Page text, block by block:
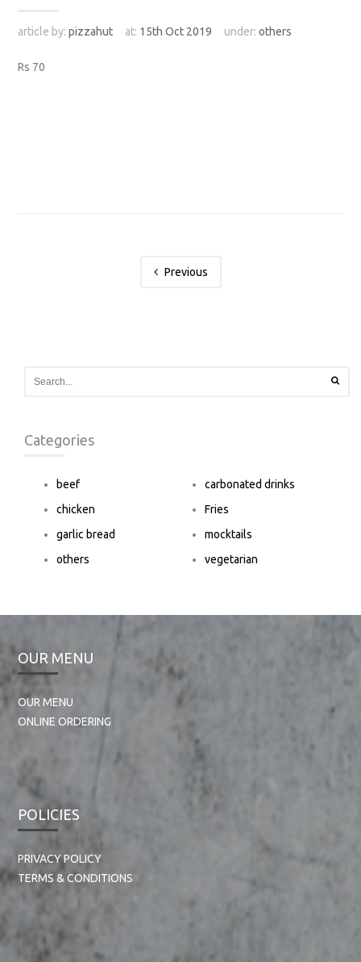
article by:pizzahut at: 15th Oct 2019 under:others
Rs 70
Previous
Categories
beef
carbonated drinks
chicken
Fries
garlic bread
mocktails
others
vegetarian
OUR MENU
OUR MENU
ONLINE ORDERING
POLICIES
PRIVACY POLICY
TERMS & CONDITIONS